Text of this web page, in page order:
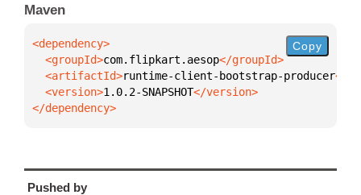
Maven
  <groupId>
com.flipkart.aesop
  <artifactId>
runtime-client-bootstrap-producer
  <version>
1.0.2-SNAPSHOT
</dependency>
Copy
Pushed by